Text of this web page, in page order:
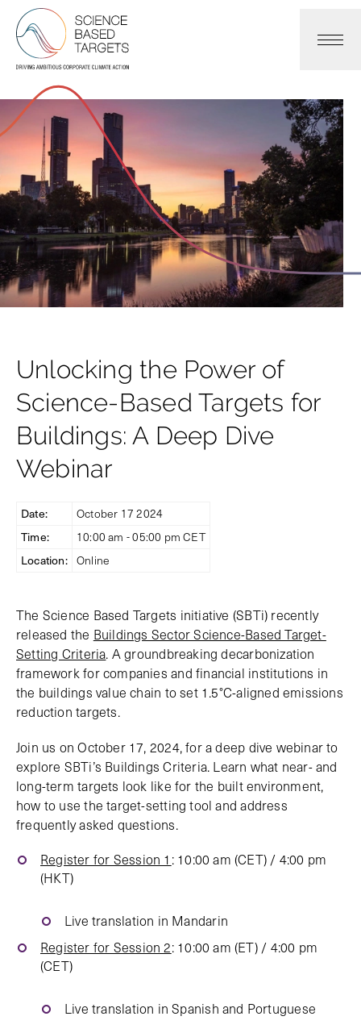
Unlocking the Power of
Science-Based Targets for
Buildings: A Deep Dive
Webinar
Date:
October 17 2024
Time:
10:00 am - 05:00 pm CET
Location: Online
The Science Based Targets initiative (SBTi) recently
released the Buildings Sector Science-Based Target-
Setting Criteria. A groundbreaking decarbonization
framework for companies and financial institutions in
the buildings value chain to set 1.5°C-aligned emissions
reduction targets.
Join us on October 17, 2024, for a deep dive webinar to
explore SBTi’s Buildings Criteria. Learn what near- and
long-term targets look like for the built environment,
how to use the target-setting tool and address
frequently asked questions.
Register for Session 1 : 10:00 am (CET) / 4:00 pm
(HKT)
Live translation in Mandarin
Register for Session 2: 10:00 am (ET) / 4:00 pm
(CET)
Live translation in Spanish and Portuguese